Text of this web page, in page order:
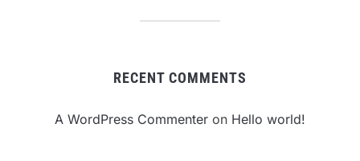
RECENT COMMENTS
A WordPress Commenter on Hello world!